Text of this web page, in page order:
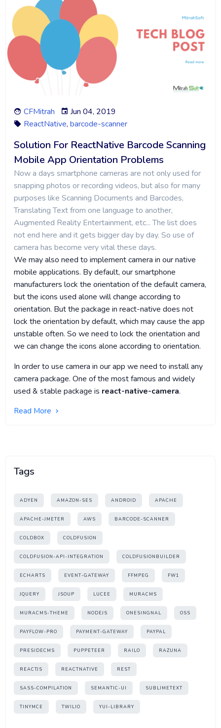
CFMitrah
Jun 04, 2019
ReactNative, barcode-scanner
Solution For ReactNative Barcode Scanning
Mobile App Orientation Problems
Now a days smartphone cameras are not only used for
snapping photos or recording videos, but also for many
purposes like Scanning Documents and Barcodes,
Translating Text from one language to another,
Augmented Reality Entertainment, etc... The list does
not end here and it gets bigger day by day. So use of
camera has become very vital these days.
We may also need to implement camera in our native
mobile applications. By default, our smartphone
manufacturers lock the orientation of the default camera,
but the icons used alone will change according to
orientation. But the package in react-native does not
lock the orientation by default, which may cause the app
unstable often. So we need to lock the orientation and
we can change the icons alone according to orientation.
In order to use camera in our app we need to install any
camera package. One of the most famous and widely
used & stable package is react-native-camera.
Read More
Tags
ADYEN AMAZON-SES ANDROID APACHE
APACHE-JMETER AWS BARCODE-SCANNER
COLDBOX COLDFUSION
COLDFUSION-API-INTEGRATION COLDFUSIONBUILDER
ECHARTS EVENT-GATEWAY FFMPEG FW1
JQUERY JSOUP LUCEE MURACMS
MURACMS-THEME NODEJS ONESINGNAL OSS
PAYFLOW-PRO PAYMENT-GATEWAY PAYPAL
PRESIDECMS PUPPETEER RAILO RAZUNA
REACTJS REACTNATIVE REST
SASS-COMPILATION SEMANTIC-UI SUBLIMETEXT
TINYMCE TWILIO YUI-LIBRARY